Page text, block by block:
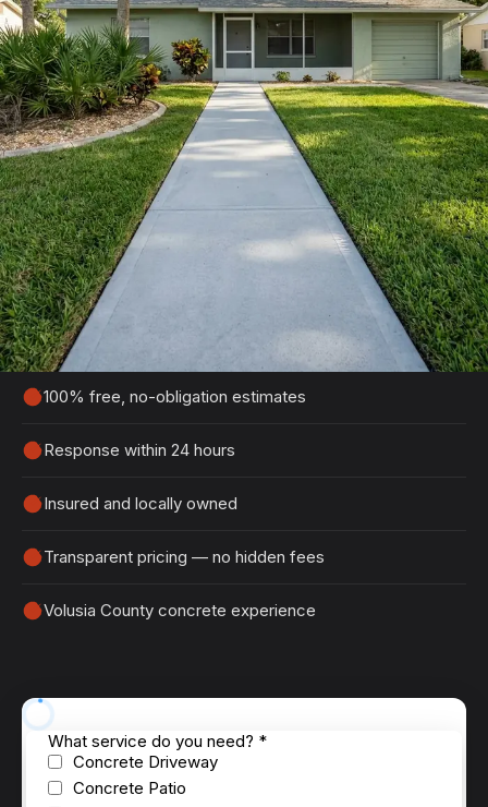
Get Your Free Flagler Beach
Estimate
Tell us about your project and we'll get back to
you within 24 hours with a detailed, no-obligation
quote.
100% free, no-obligation estimates
Response within 24 hours
Insured and locally owned
Transparent pricing — no hidden fees
Volusia County concrete experience